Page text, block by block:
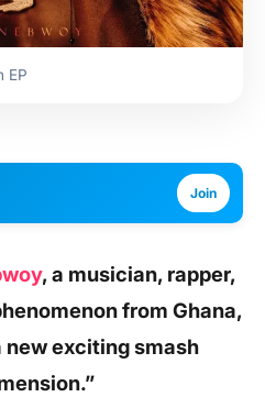
EP
Join
, a musician, rapper,
from Ghana,
new exciting smash